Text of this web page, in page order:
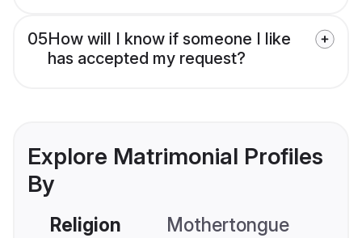
05How will I know if someone I like
has accepted my request?
Explore Matrimonial Profiles
By
Religion Mothertongue